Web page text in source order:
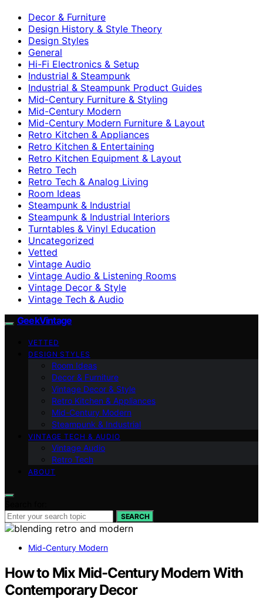
Decor & Furniture
Design History & Style Theory
Design Styles
General
Hi-Fi Electronics & Setup
Industrial & Steampunk
Industrial & Steampunk Product Guides
Mid-Century Furniture & Styling
Mid-Century Modern
Mid-Century Modern Furniture & Layout
Retro Kitchen & Appliances
Retro Kitchen & Entertaining
Retro Kitchen Equipment & Layout
Retro Tech
Retro Tech & Analog Living
Room Ideas
Steampunk & Industrial
Steampunk & Industrial Interiors
Turntables & Vinyl Education
Uncategorized
Vetted
Vintage Audio
Vintage Audio & Listening Rooms
Vintage Decor & Style
Vintage Tech & Audio
GeekVintage
VETTED
DESIGN STYLES
Room Ideas
Decor & Furniture
Vintage Decor & Style
Retro Kitchen & Appliances
Mid-Century Modern
Steampunk & Industrial
VINTAGE TECH & AUDIO
Vintage Audio
Retro Tech
ABOUT
SEARCH
Mid-Century Modern
How to Mix Mid-Century Modern With
Contemporary Decor